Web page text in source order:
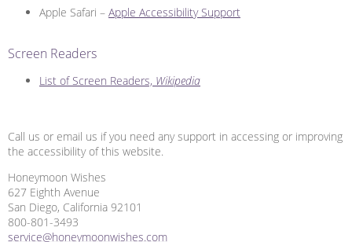
Apple Safari – Apple Accessibility Support
Screen Readers
List of Screen Readers, Wikipedia
Call us or email us if you need any support in accessing or improving
the accessibility of this website.
Honeymoon Wishes
627 Eighth Avenue
San Diego, California 92101
800-801-3493
service@honeymoonwishes.com